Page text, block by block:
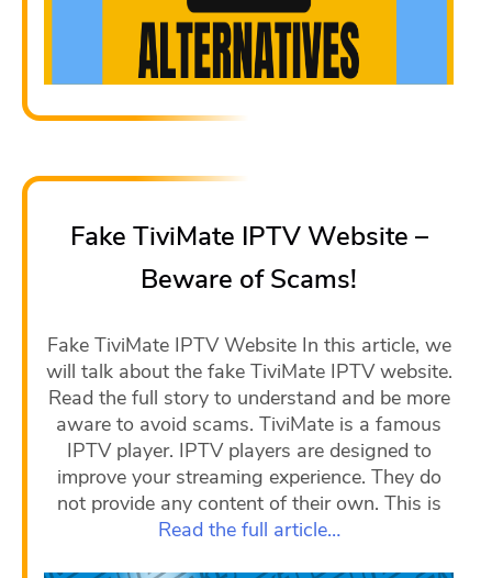
Fake TiviMate IPTV Website –
Beware of Scams!
Fake TiviMate IPTV Website In this article, we
will talk about the fake TiviMate IPTV website.
Read the full story to understand and be more
aware to avoid scams. TiviMate is a famous
IPTV player. IPTV players are designed to
improve your streaming experience. They do
not provide any content of their own. This is
Read the full article…